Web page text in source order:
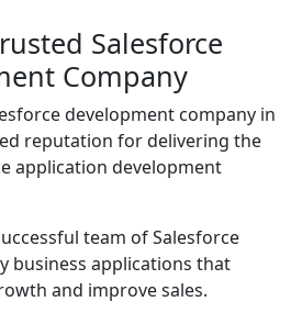
Salesforce
Company
development company in
reputation for delivering the
application development
team of Salesforce
business applications that
and improve sales.